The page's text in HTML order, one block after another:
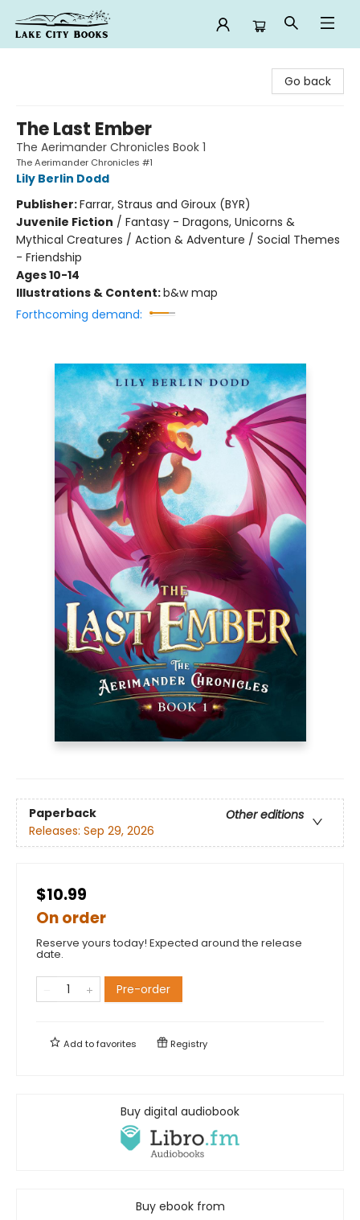
Go back
The Last Ember
The Aerimander Chronicles Book 1
The Aerimander Chronicles #1
Lily Berlin Dodd
Publisher:Farrar, Straus and Giroux (BYR)
Juvenile Fiction / Fantasy - Dragons, Unicorns &
Mythical Creatures / Action & Adventure / Social Themes
- Friendship
Ages 10-14
Illustrations & Content:b&w map
Forthcoming demand:
Paperback
Other editions
Releases: Sep 29, 2026
$10.99
On order
Reserve yours today! Expected around the release
date.
Pre-order
Add tofavorites Registry
Buy digital audiobook
Buy ebook from